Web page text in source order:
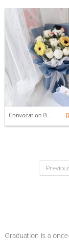
Convocation Bouquet: Blue
Graduation is a